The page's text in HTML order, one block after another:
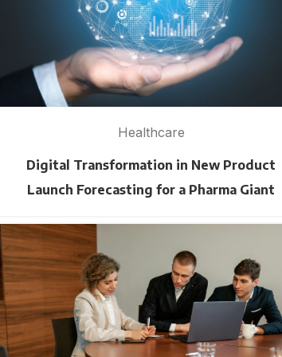
Healthcare
Digital Transformation in New Product
Launch Forecasting for a Pharma Giant